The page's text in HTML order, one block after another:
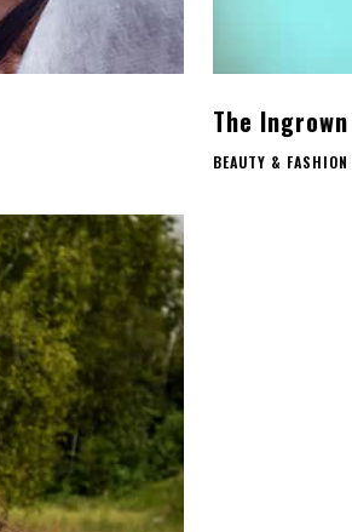
The
BEAUTY & FASHION